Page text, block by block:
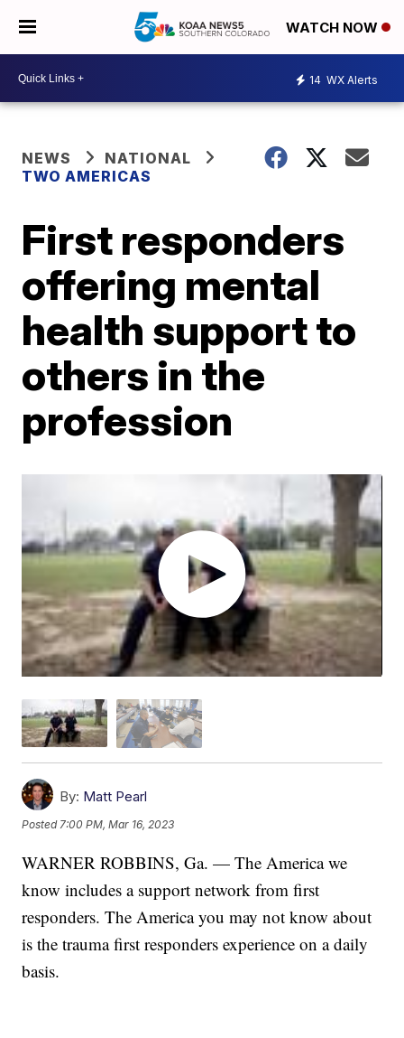
WATCH NOW
14 WX Alerts
NEWS
NATIONAL
TWO AMERICAS
First responders
offering mental
health support to
others in the
profession
By: Matt Pearl
Posted7:00 PM, Mar 16, 2023
WARNER ROBBINS, Ga. — The America we
know includes a support network from first
responders. The America you may not know about
is the trauma first responders experience on a daily
basis.